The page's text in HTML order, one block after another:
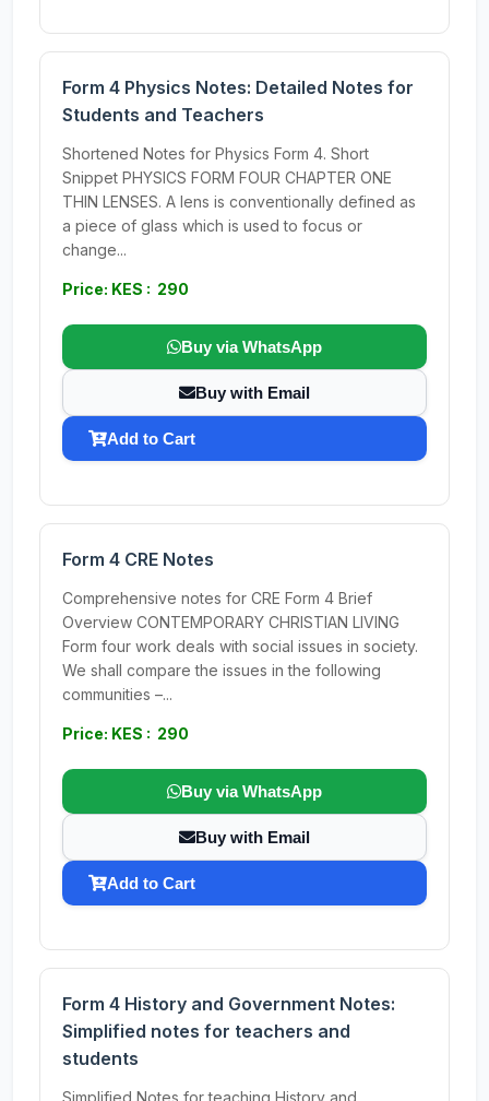
Form 4 Physics Notes: Detailed Notes for
Students and Teachers
Shortened Notes for Physics Form 4. Short
Snippet PHYSICS FORM FOUR CHAPTER ONE
THIN LENSES. A lens is conventionally defined as
a piece of glass which is used to focus or
change...
Price: KES : 290
Buy via WhatsApp
Buy with Email
Add to Cart
Form 4 CRE Notes
Comprehensive notes for CRE Form 4 Brief
Overview CONTEMPORARY CHRISTIAN LIVING
Form four work deals with social issues in society.
We shall compare the issues in the following
communities –...
Price: KES : 290
Buy via WhatsApp
Buy with Email
Add to Cart
Form 4 History and Government Notes:
Simplified notes for teachers and
students
Simplified Notes for teaching History and